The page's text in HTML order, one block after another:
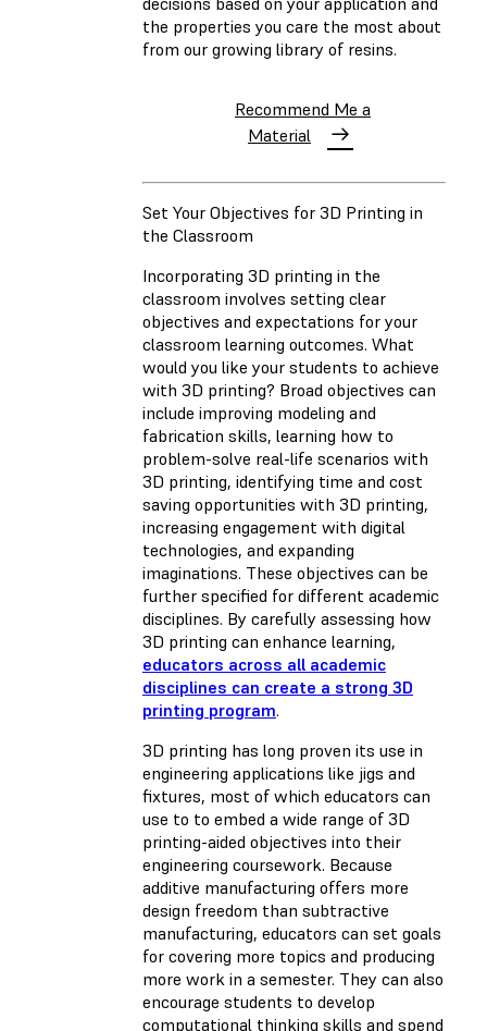
the properties you care the most about
from our growing library of resins.
Recommend Me a
Material
Set Your Objectives for 3D Printing in
the Classroom
Incorporating 3D printing in the
classroom involves setting clear
objectives and expectations for your
classroom learning outcomes. What
would you like your students to achieve
with 3D printing? Broad objectives can
include improving modeling and
fabrication skills, learning how to
problem-solve real-life scenarios with
3D printing, identifying time and cost
saving opportunities with 3D printing,
increasing engagement with digital
technologies, and expanding
imaginations. These objectives can be
further specified for different academic
disciplines. By carefully assessing how
3D printing can enhance learning,
educators across all academic
disciplines can create a strong 3D
printing program.
3D printing has long proven its use in
engineering applications like jigs and
fixtures, most of which educators can
use to to embed a wide range of 3D
printing-aided objectives into their
engineering coursework. Because
additive manufacturing offers more
design freedom than subtractive
manufacturing, educators can set goals
for covering more topics and producing
more work in a semester. They can also
encourage students to develop
computational thinking skills and spend